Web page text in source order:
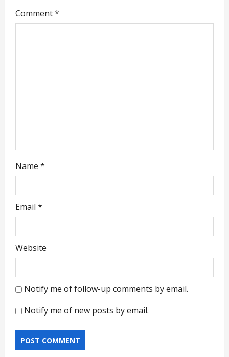
g
Comment*
Name *
Email *
Website
Notify me of follow-up comments by email.
Notify me of new posts by email.